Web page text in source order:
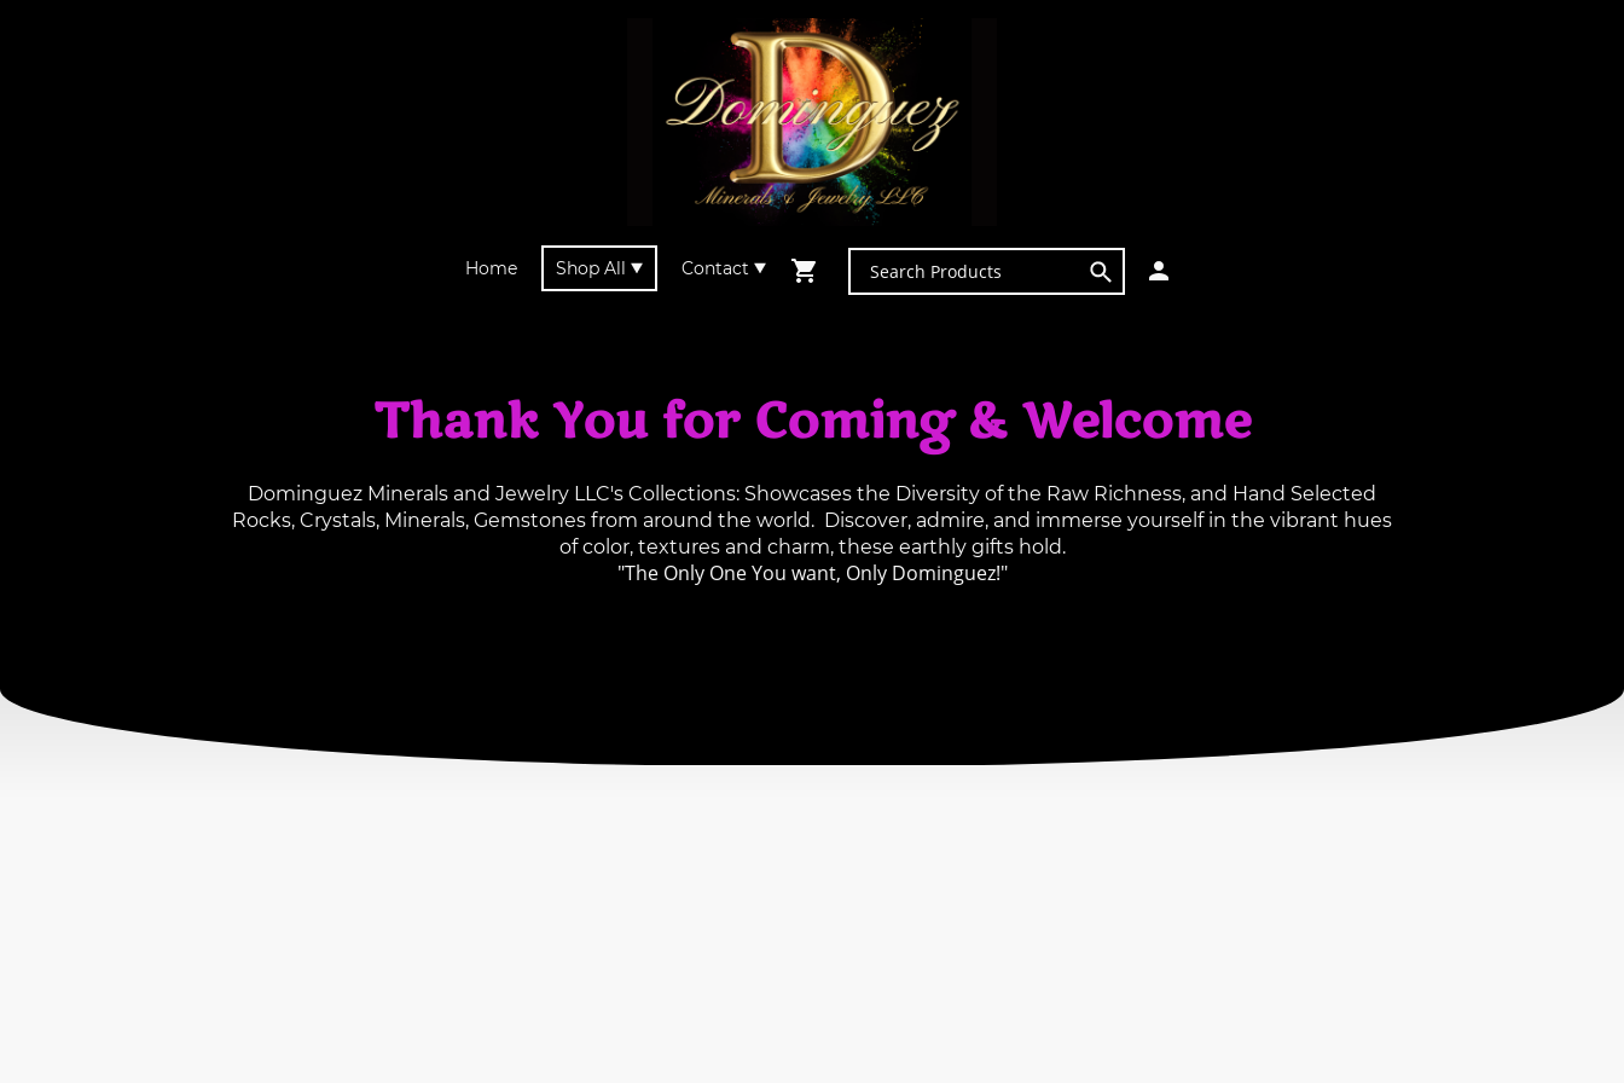
Home Shop All Contact
Thank You for Coming & Welcome
Dominguez Minerals and Jewelry LLC's Collections: Showcases the Diversity of the Raw Richness, and Hand Selected
Rocks, Crystals, Minerals, Gemstones from around the world. Discover, admire, and immerse yourself in the vibrant hues
of color, textures and charm, these earthly gifts hold.
"The Only One You want, Only Dominguez!"